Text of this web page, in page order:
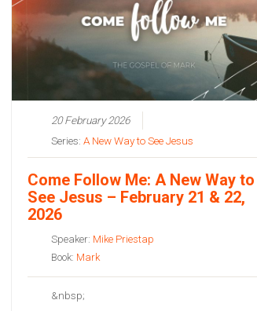
20 February 2026
Series: A New Way to See Jesus
Come Follow Me: A New Way to
See Jesus – February 21 & 22,
2026
Speaker: Mike Priestap
Book: Mark
&nbsp;